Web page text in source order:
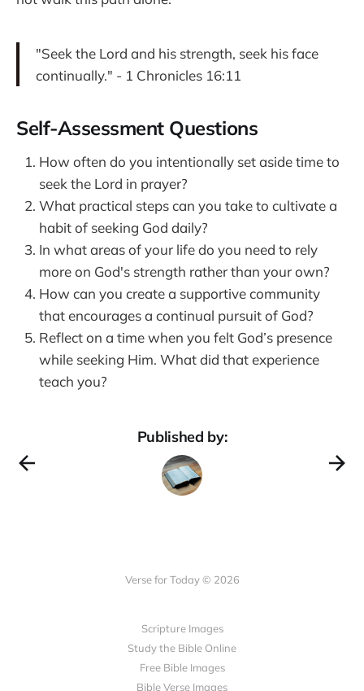
"Seek the Lord and his strength, seek his face
continually." - 1 Chronicles 16:11
Self-Assessment Questions
How often do you intentionally set aside time to
seek the Lord in prayer?
What practical steps can you take to cultivate a
habit of seeking God daily?
In what areas of your life do you need to rely
more on God's strength rather than your own?
How can you create a supportive community
that encourages a continual pursuit of God?
Reflect on a time when you felt God’s presence
while seeking Him. What did that experience
teach you?
Published by:
Verse for Today © 2026
Scripture Images
Study the Bible Online
Free Bible Images
Bible Verse Images